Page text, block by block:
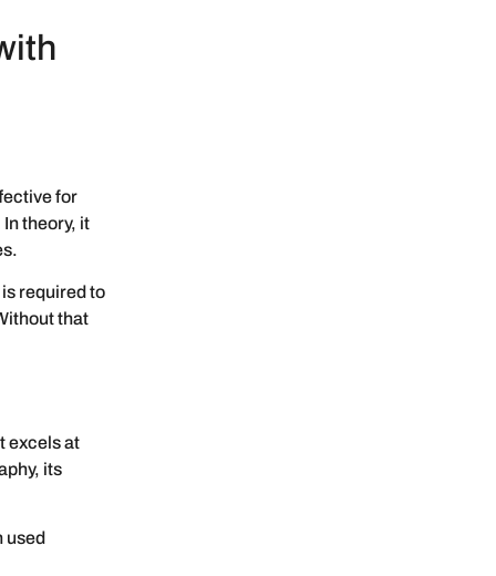
for
theory, it
required to
that
excels at
its
used